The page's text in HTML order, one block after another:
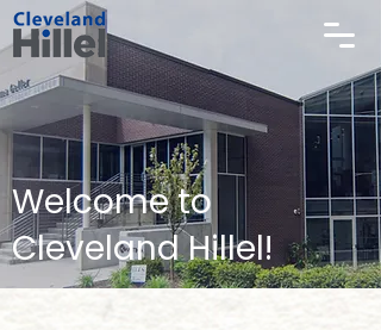
Welcome to
Cleveland Hillel!